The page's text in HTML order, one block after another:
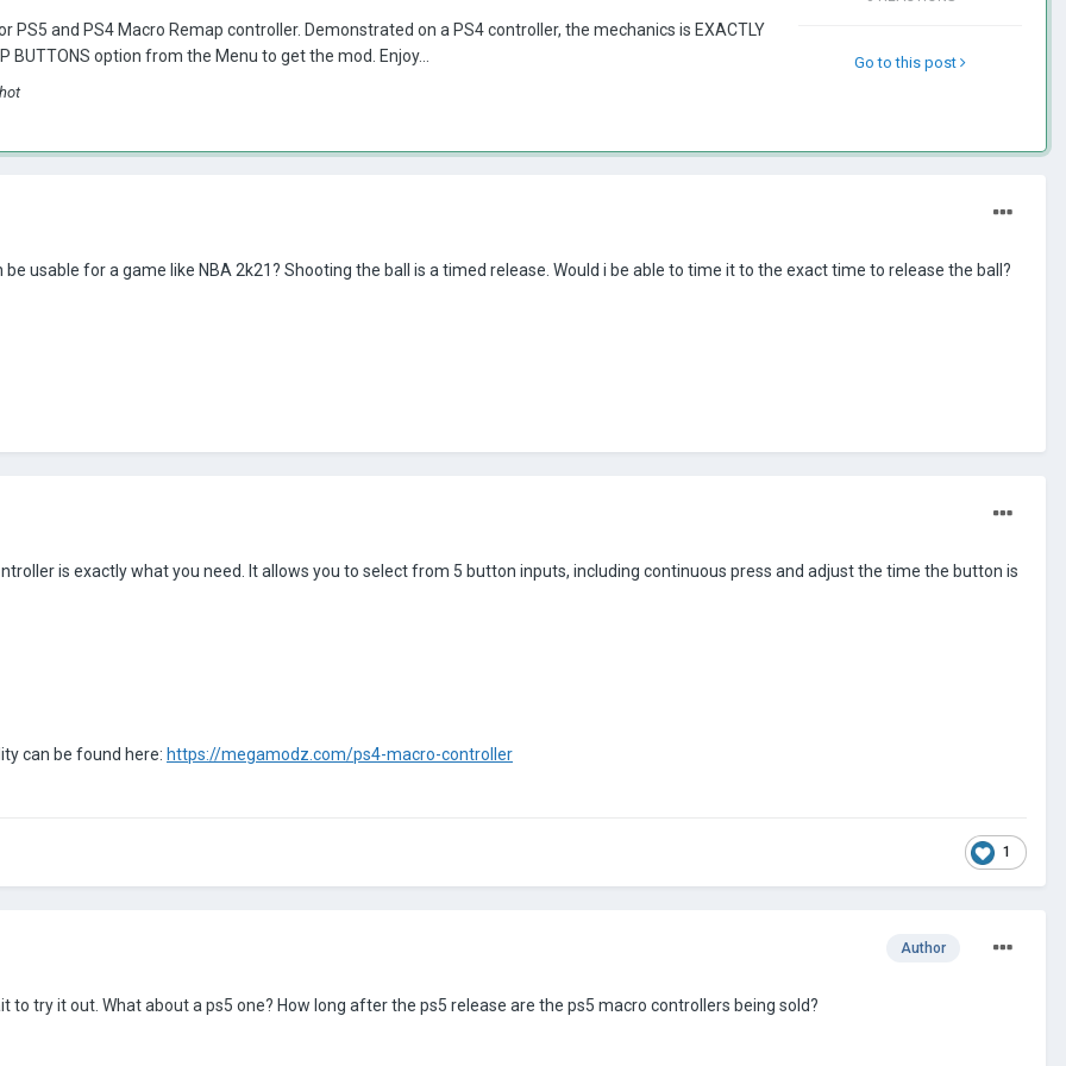
PS5 and PS4 Macro Remap controller. Demonstrated on a PS4 controller, the mechanics is EXACTLY
BUTTONS option from the Menu to get the mod. Enjoy...
Go to this post
usable for a game like NBA 2k21? Shooting the ball is a timed release. Would i be able to time it to the exact time to release the ball?
is exactly what you need. It allows you to select from 5 button inputs, including continuous press and adjust the time the button is
can be found here: https://megamodz.com/ps4-macro-controller
1
Author
to try it out. What about a ps5 one? How long after the ps5 release are the ps5 macro controllers being sold?